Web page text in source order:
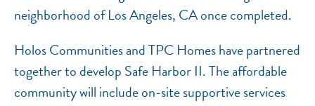
neighborhood of Los Angeles, CA once completed.
Holos Communities and TPC Homes have partnered
together to develop Safe Harbor II. The affordable
community will include on-site supportive services